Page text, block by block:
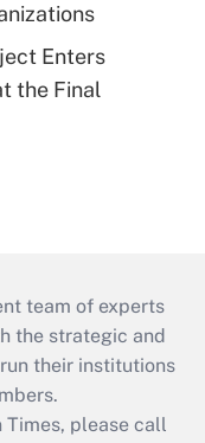
Enters
the Final
team of experts
the strategic and
their institutions
Times, please call